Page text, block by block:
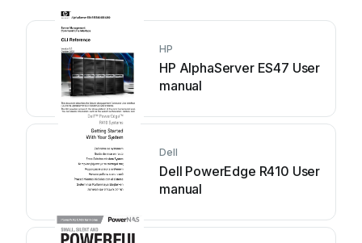
HP
HP AlphaServer ES47 User
manual
Dell
Dell PowerEdge R410 User
manual